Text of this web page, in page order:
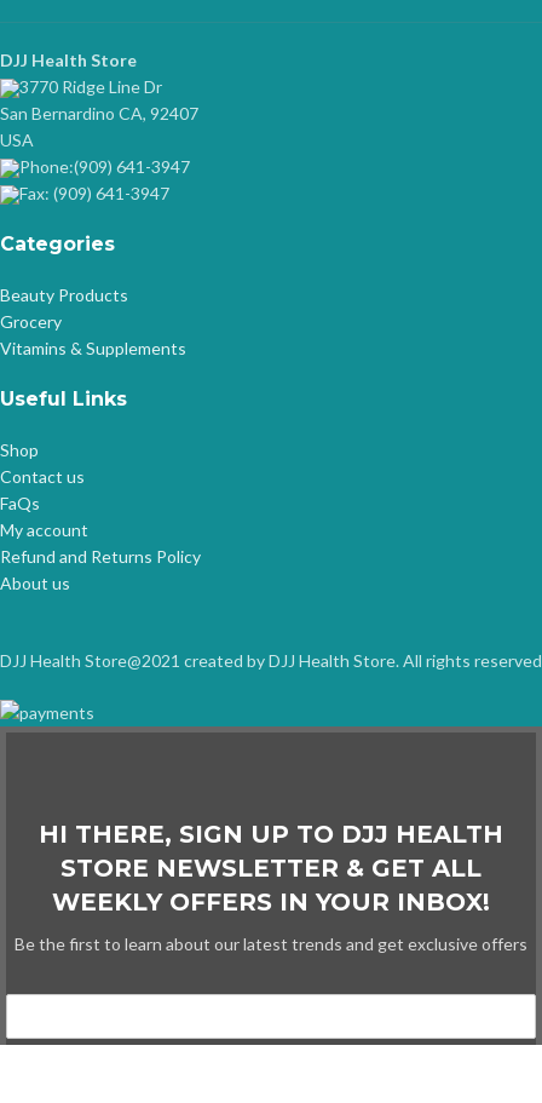
DJJ Health Store
3770 Ridge Line Dr
San Bernardino CA, 92407
USA
Phone:(909) 641-3947
Fax: (909) 641-3947
Categories
Beauty Products
Grocery
Vitamins & Supplements
Useful Links
Shop
Contact us
FaQs
My account
Refund and Returns Policy
About us
DJJ Health Store@2021 created by DJJ Health Store. All rights reserved
HI THERE, SIGN UP TO DJJ HEALTH
STORE NEWSLETTER & GET ALL
WEEKLY OFFERS IN YOUR INBOX!
Be the first to learn about our latest trends and get exclusive offers